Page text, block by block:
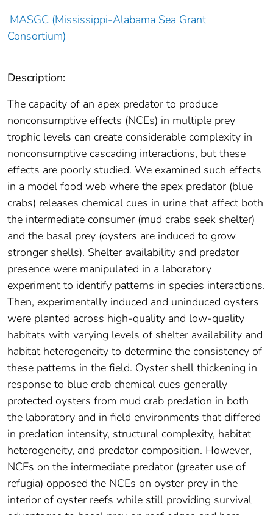
MASGC (Mississippi-Alabama Sea Grant
Consortium)
Description:
The capacity of an apex predator to produce
nonconsumptive effects (NCEs) in multiple prey
trophic levels can create considerable complexity in
nonconsumptive cascading interactions, but these
effects are poorly studied. We examined such effects
in a model food web where the apex predator (blue
crabs) releases chemical cues in urine that affect both
the intermediate consumer (mud crabs seek shelter)
and the basal prey (oysters are induced to grow
stronger shells). Shelter availability and predator
presence were manipulated in a laboratory
experiment to identify patterns in species interactions.
Then, experimentally induced and uninduced oysters
were planted across high‐quality and low‐quality
habitats with varying levels of shelter availability and
habitat heterogeneity to determine the consistency of
these patterns in the field. Oyster shell thickening in
response to blue crab chemical cues generally
protected oysters from mud crab predation in both
the laboratory and in field environments that differed
in predation intensity, structural complexity, habitat
heterogeneity, and predator composition. However,
NCEs on the intermediate predator (greater use of
refugia) opposed the NCEs on oyster prey in the
interior of oyster reefs while still providing survival